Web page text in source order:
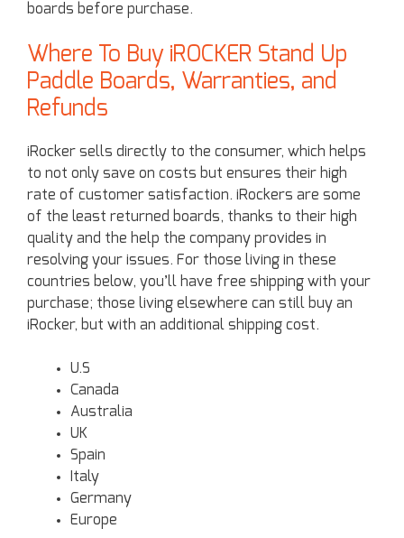
boards before purchase.
Where To Buy iROCKER Stand Up
Paddle Boards, Warranties, and
Refunds
iRocker sells directly to the consumer, which helps
to not only save on costs but ensures their high
rate of customer satisfaction. iRockers are some
of the least returned boards, thanks to their high
quality and the help the company provides in
resolving your issues. For those living in these
countries below, you’ll have free shipping with your
purchase; those living elsewhere can still buy an
iRocker, but with an additional shipping cost.
U.S
Canada
Australia
UK
Spain
Italy
Germany
Europe